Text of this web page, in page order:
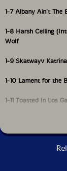
1-7 Albany Ain't The
1-8 Harsh Ceiling
Wolf
1-9 Skatwayv
1-10 Lament for the
1-11 Toasted In Los